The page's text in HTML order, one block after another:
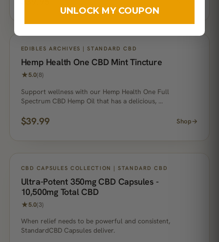
EDIBLES ARCHIVES | STANDARD CBD
Hemp Health One CBD Mint Tincture
★5.0(8)
Support wellness with our Hemp Health One Full
Spectrum CBD Hemp Oil that has a delicious, …
$39.99 Shop→
CBD CAPSULES COLLECTION | STANDARD CBD
Ultra-Potent 350mg CBD Capsules -
10,500mg Total CBD
★5.0(3)
When relief needs to be powerful and consistent,
StandardCBD Capsules deliver.
UNLOCK MY COUPON